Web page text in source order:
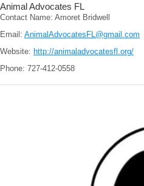
Animal Advocates FL
Contact Name: Amoret Bridwell
Email: AnimalAdvocatesFL@gmail.com
Website: http://animaladvocatesfl.org/
Phone: 727-412-0558